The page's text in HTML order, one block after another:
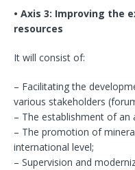
• Axis 3: Improving the
resources
It will consist of:
– Facilitating the
various stakeholders
– The establishment of
– The promotion of
international level;
– Supervision and